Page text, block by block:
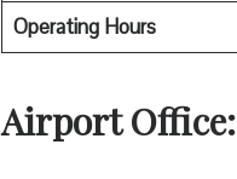
Operating Hours
Airport